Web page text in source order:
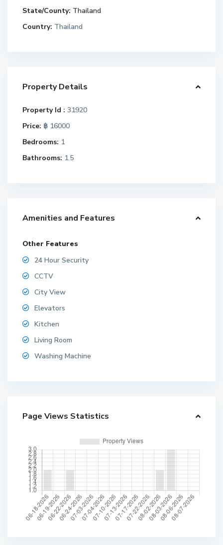
State/County: Thailand
Country: Thailand
Property Details
Property Id : 31920
Price: ฿ 16000
Bedrooms: 1
Bathrooms: 1.5
Amenities and Features
Other Features
24 Hour Security
CCTV
City View
Elevators
Kitchen
Living Room
Washing Machine
Page Views Statistics